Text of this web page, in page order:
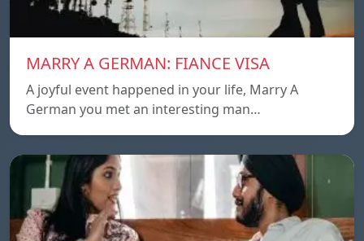
MARRY A GERMAN: FIANCE VISA
A joyful event happened in your life, Marry A
German you met an interesting man…